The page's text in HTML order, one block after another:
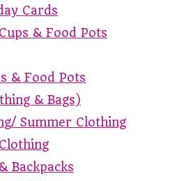
Cards
& Food Pots
& Food Pots
& Bags)
Summer Clothing
Backpacks